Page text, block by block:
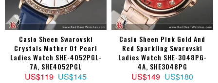
Casio Sheen Swarovski
Crystals Mother Of Pearl
Ladies Watch SHE-4052PGL-
7A, SHE4052PGL
US$119 US$145
Casio Sheen Pink Gold And
Red Sparkling Swarovski
Ladies Watch SHE-3048PG-
4A, SHE3048PG
US$149 US$180